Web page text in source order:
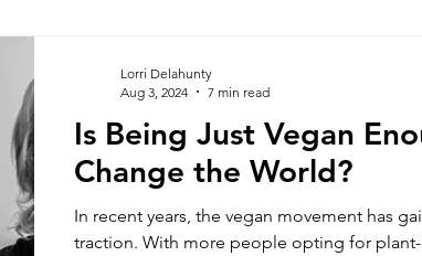
Shorts Wombat Men's Swim Shorts
Vegan Document Pouch vegan gift box
Is Being Just Vegan
Change the World?
In recent years, the vegan movement has
traction. With more people opting for
Lorri Delahunty
Aug 3, 2024
7 min read